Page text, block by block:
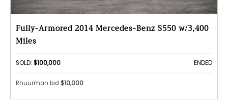
Fully-Armored 2014 Mercedes-Benz S550 w/3,400
Miles
SOLD: $100,000 ENDED
Rhuurman bid $10,000